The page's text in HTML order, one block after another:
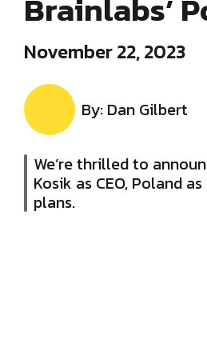
Brainlabs’
November 22, 2023
By: Dan Gilbert
We’re thrilled to
Kosik as CEO, Poland
plans.